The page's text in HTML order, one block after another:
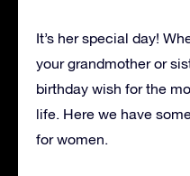
It’s her special day!
your grandmother or
birthday wish for the
life. Here we have
for women.